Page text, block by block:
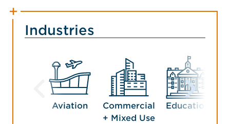
Industries
Aviation
Commercial
+ Mixed Use
Education